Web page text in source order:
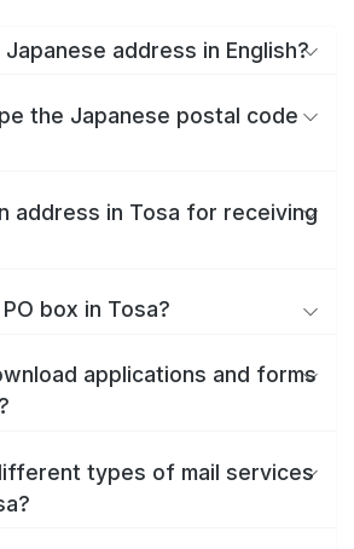
address in English?
the Japanese postal code
address in Tosa for receiving
box in Tosa?
applications and forms
types of mail services